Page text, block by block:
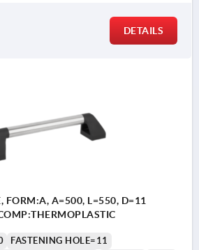
DETAILS
FORM:A, A=500, L=550, D=11
FASTENING HOLE=11